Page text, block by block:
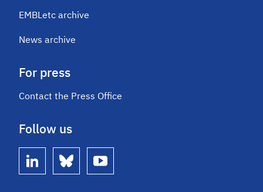
EMBLetc archive
News archive
For press
Contact the Press Office
Follow us
linkedin bluesky youtube